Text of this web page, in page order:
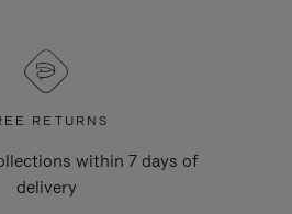
RETURNS
within 7 days of
delivery